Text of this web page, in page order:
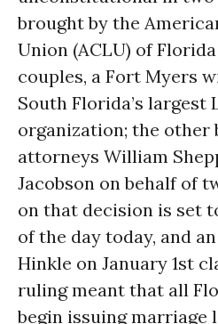
brought by the
Union (ACLU) of
couples, a Fort Myers
South Florida’s largest
organization; the other
attorneys William
Jacobson on behalf of
on that decision is set
of the day today, and
Hinkle on January 1st
ruling meant that all
begin issuing marriage